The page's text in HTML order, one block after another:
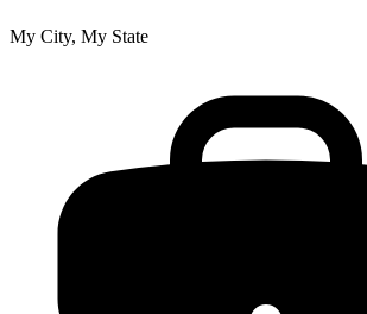
My City, My State